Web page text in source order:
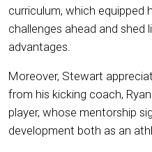
curriculum, which equipped
challenges ahead and
advantages.
Moreover, Stewart
from his kicking coach,
player, whose mentorship
development both as an